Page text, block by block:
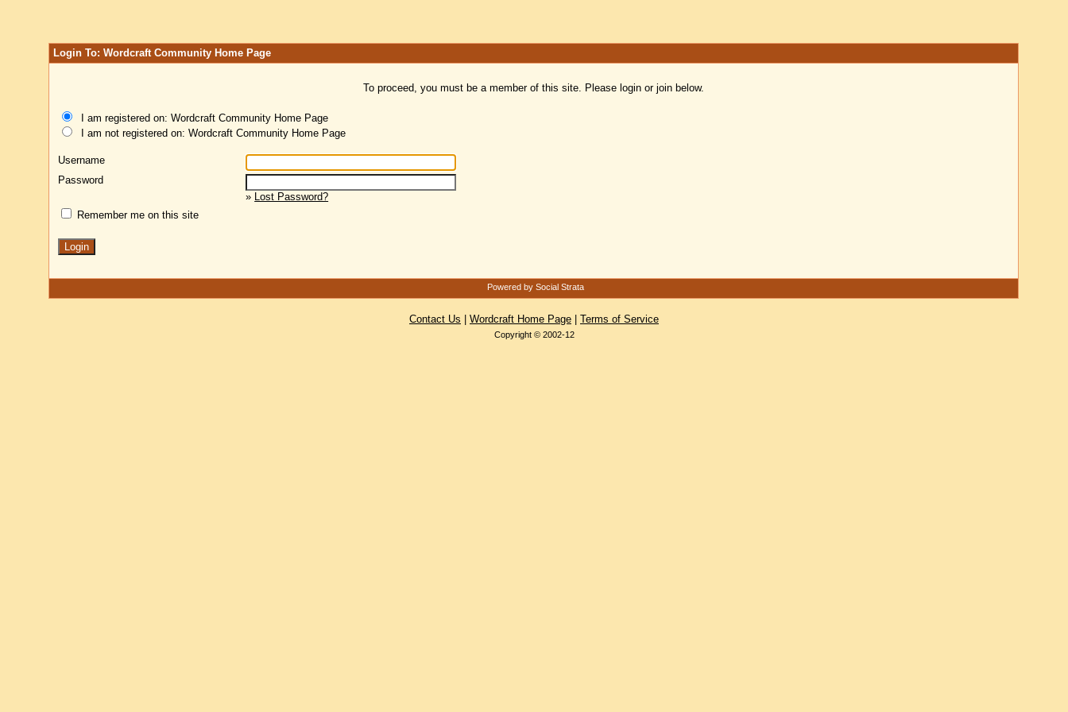
Login To: Wordcraft Community Home Page
To proceed, you must be a member of this site. Please login or join below.
I am registered on: Wordcraft Community Home Page
I am not registered on: Wordcraft Community Home Page
Username
Password
» Lost Password?
Remember me on this site
Powered by Social Strata
Contact Us Wordcraft Home Page Terms of Service
Copyright © 2002-12